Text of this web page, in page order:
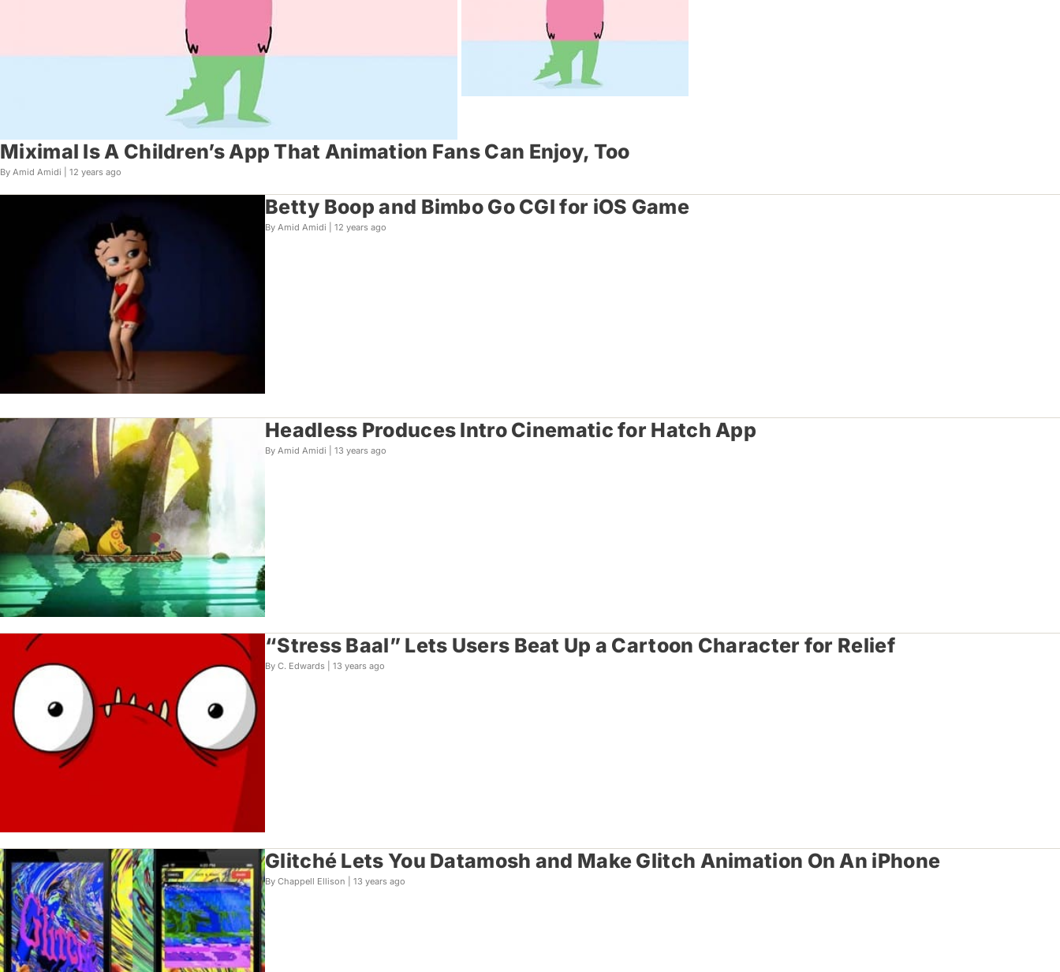
Miximal Is A Children’s App That Animation Fans Can Enjoy, Too
By Amid Amidi | 12 years ago
Betty Boop and Bimbo Go CGI for iOS Game
By Amid Amidi | 12 years ago
Headless Produces Intro Cinematic for Hatch App
By Amid Amidi | 13 years ago
“Stress Baal” Lets Users Beat Up a Cartoon Character for Relief
By C. Edwards | 13 years ago
Glitché Lets You Datamosh and Make Glitch Animation On An iPhone
By Chappell Ellison | 13 years ago